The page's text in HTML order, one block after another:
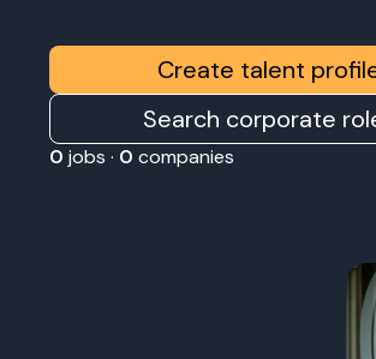
Create talent
Search corporate
0 jobs · 0 companies